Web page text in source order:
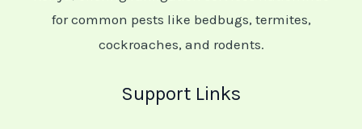
for common pests like bedbugs, termites,
cockroaches, and rodents.
Support Links